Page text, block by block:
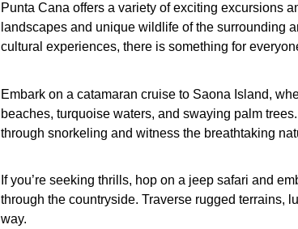
Punta Cana offers a variety of exciting excursions
landscapes and unique wildlife of the surrounding
cultural experiences, there is something for
Embark on a catamaran cruise to Saona Island,
beaches, turquoise waters, and swaying palm
through snorkeling and witness the breathtaking
If you’re seeking thrills, hop on a jeep safari and
through the countryside. Traverse rugged terrains,
way.